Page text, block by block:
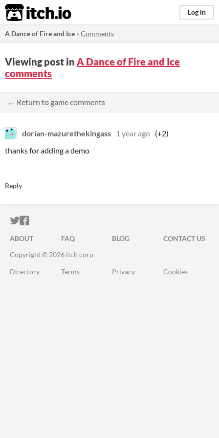
itch.io Log in
A Dance of Fire and Ice »Comments
Viewing post in A Dance of Fire and Ice
comments
← Return to game comments
dorian-mazurethekingass 1 year ago (+2)
thanks for adding a demo
Reply
ITCH.IO ON TWITTER
ITCH.IO ON FACEBOOK
ABOUT FAQ BLOG
CONTACT US
Copyright © 2026 itch corp
Directory Terms Privacy Cookies